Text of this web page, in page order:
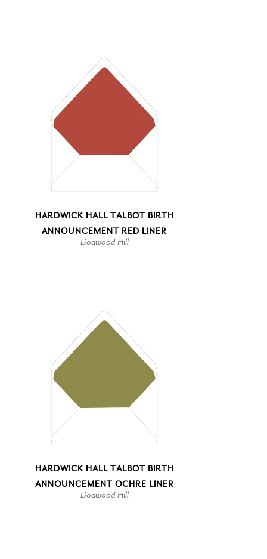
HARDWICK HALL TALBOT BIRTH
ANNOUNCEMENT RED LINER
Dogwood Hill
HARDWICK HALL TALBOT BIRTH
ANNOUNCEMENT OCHRE LINER
Dogwood Hill